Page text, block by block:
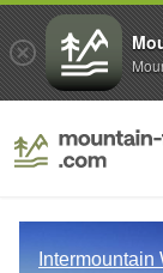
Intermountain